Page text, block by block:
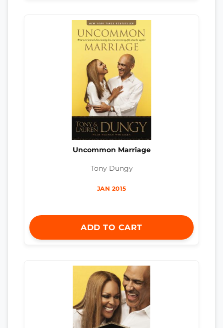
Uncommon Marriage
Tony Dungy
JAN 2015
ADD TO CART